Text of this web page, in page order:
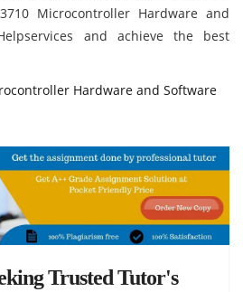
Microcontroller Hardware and
and achieve the best
Hardware and Software
Trusted Tutor's